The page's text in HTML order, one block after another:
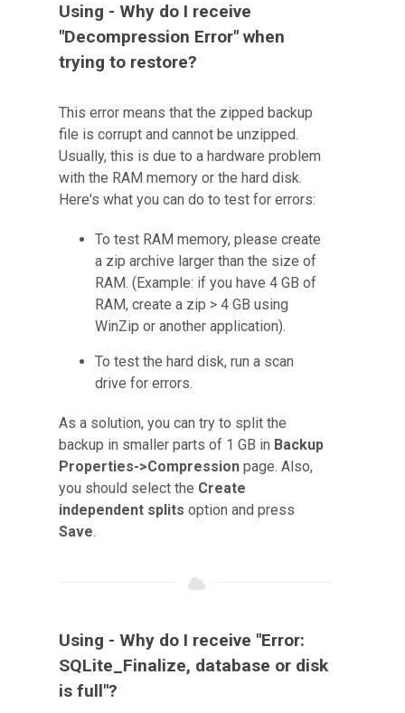
Using - Why do I receive
"Decompression Error" when
trying to restore?
This error means that the zipped backup
file is corrupt and cannot be unzipped.
Usually, this is due to a hardware problem
with the RAM memory or the hard disk.
Here's what you can do to test for errors:
To test RAM memory, please create
a zip archive larger than the size of
RAM. (Example: if you have 4 GB of
RAM, create a zip > 4 GB using
WinZip or another application).
To test the hard disk, run a scan
drive for errors.
As a solution, you can try to split the
backup in smaller parts of 1 GB in Backup
Properties->Compression page. Also,
you should select the Create
independent splits option and press
Save.
Using - Why do I receive "Error:
SQLite_Finalize, database or disk
is full"?